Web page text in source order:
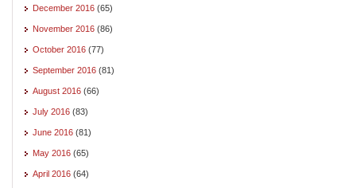
December 2016 (65)
November 2016 (86)
October 2016 (77)
September 2016 (81)
August 2016 (66)
July 2016 (83)
June 2016 (81)
May 2016 (65)
April 2016 (64)